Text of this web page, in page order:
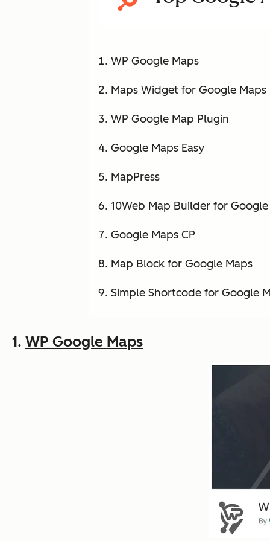
WP Google Maps
Maps Widget for Google Maps
WP Google Map Plugin
Google Maps Easy
MapPress
10Web Map Builder for
Google Maps CP
Map Block for Google Maps
Simple Shortcode for Google
1. WP Google Maps